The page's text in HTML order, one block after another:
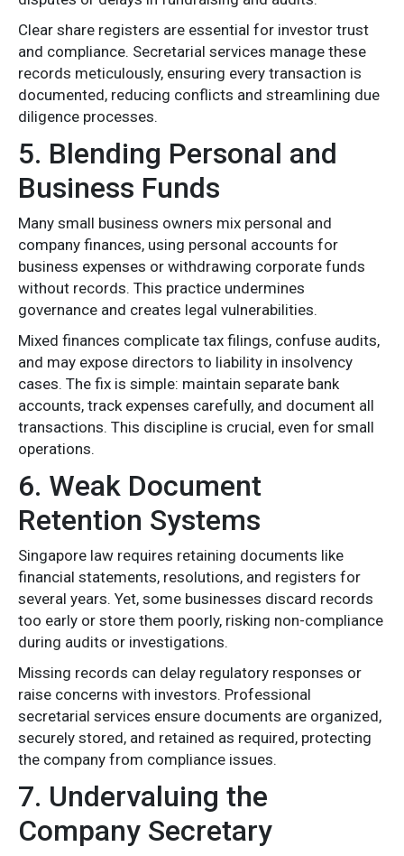
Clear share registers are essential for investor trust
and compliance. Secretarial services manage these
records meticulously, ensuring every transaction is
documented, reducing conflicts and streamlining due
diligence processes.
5. Blending Personal and
Business Funds
Many small business owners mix personal and
company finances, using personal accounts for
business expenses or withdrawing corporate funds
without records. This practice undermines
governance and creates legal vulnerabilities.
Mixed finances complicate tax filings, confuse audits,
and may expose directors to liability in insolvency
cases. The fix is simple: maintain separate bank
accounts, track expenses carefully, and document all
transactions. This discipline is crucial, even for small
operations.
6. Weak Document
Retention Systems
Singapore law requires retaining documents like
financial statements, resolutions, and registers for
several years. Yet, some businesses discard records
too early or store them poorly, risking non-compliance
during audits or investigations.
Missing records can delay regulatory responses or
raise concerns with investors. Professional
secretarial services ensure documents are organized,
securely stored, and retained as required, protecting
the company from compliance issues.
7. Undervaluing the
Company Secretary